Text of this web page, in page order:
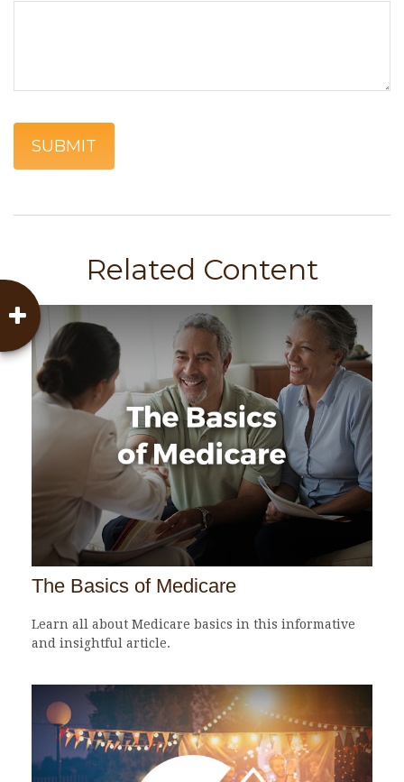
Related Content
The Basics of Medicare
Learn all about Medicare basics in this informative
and insightful article.